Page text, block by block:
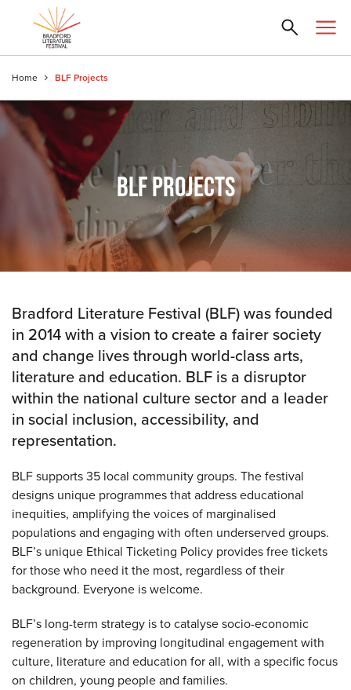
Home BLF Projects
BLF PROJECTS
Bradford Literature Festival (BLF) was founded
in 2014 with a vision to create a fairer society
and change lives through world-class arts,
literature and education. BLF is a disruptor
within the national culture sector and a leader
in social inclusion, accessibility, and
representation.
BLF supports 35 local community groups. The festival
designs unique programmes that address educational
inequities, amplifying the voices of marginalised
populations and engaging with often underserved groups.
BLF’s unique Ethical Ticketing Policy provides free tickets
for those who need it the most, regardless of their
background. Everyone is welcome.
BLF’s long-term strategy is to catalyse socio-economic
regeneration by improving longitudinal engagement with
culture, literature and education for all, with a specific focus
on children, young people and families.